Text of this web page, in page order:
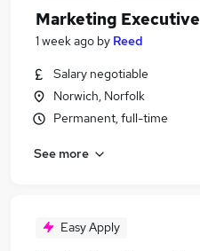
Marketing Executive
1 week ago by Reed
Salary negotiable
Norwich, Norfolk
Permanent, full-time
See more
Easy Apply